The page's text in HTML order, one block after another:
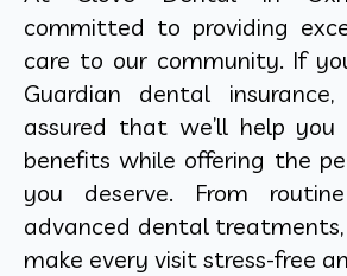
committed to providing
care to our community. If
Guardian dental
assured that we’ll help you
benefits while offering the
you deserve. From
advanced dental
make every visit stress-free